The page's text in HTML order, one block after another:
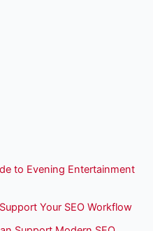
to Evening Entertainment
Your SEO Workflow